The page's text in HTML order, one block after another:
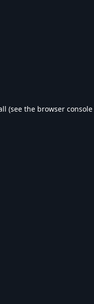
(see the browser console